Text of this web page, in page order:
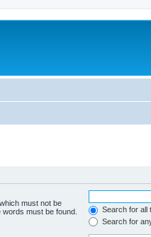
must not be
must be found.
Search for all
Search for